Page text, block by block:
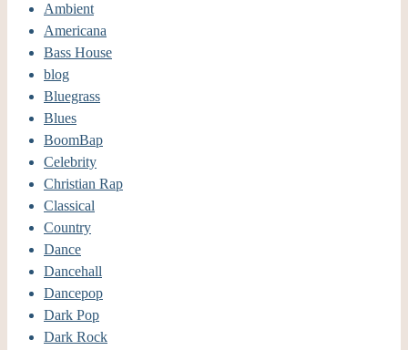
Ambient
Americana
Bass House
blog
Bluegrass
Blues
BoomBap
Celebrity
Christian Rap
Classical
Country
Dance
Dancehall
Dancepop
Dark Pop
Dark Rock